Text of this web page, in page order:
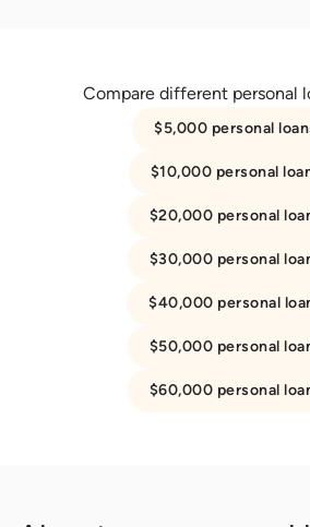
Compare different personal
$5,000 personal
$10,000 personal
$20,000 personal
$30,000 personal
$40,000 personal
$50,000 personal
$60,000 personal